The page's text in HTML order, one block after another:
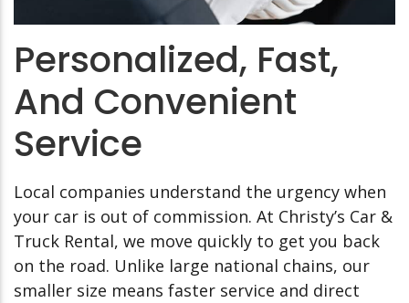
Personalized, Fast,
And Convenient
Service
Local companies understand the urgency when
your car is out of commission. At Christy’s Car &
Truck Rental, we move quickly to get you back
on the road. Unlike large national chains, our
smaller size means faster service and direct